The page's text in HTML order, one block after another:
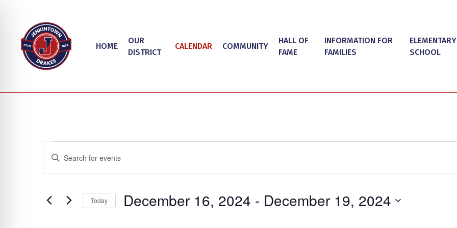
content
HOME
OUR
DISTRICT
CALENDAR COMMUNITY
HALL OF
FAME
INFORMATION FOR
FAMILIES
ELEMENTARY
SCHOOL
Events
Events
Search
Views
Enter
for
Today December 16, 2024 - December 19, 2024
Impaired Mode